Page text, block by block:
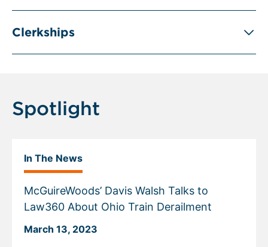
Clerkships
Spotlight
In The News
McGuireWoods’ Davis Walsh Talks to
Law360 About Ohio Train Derailment
March 13, 2023